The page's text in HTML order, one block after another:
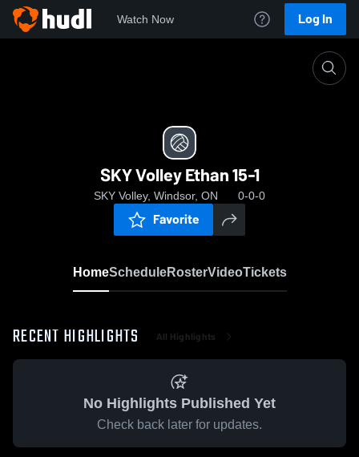
Watch Now Log In
SKY Volley Ethan 15-1
SKY Volley, Windsor, ON 0-0-0
Favorite
HomeScheduleRosterVideoTickets
RECENT HIGHLIGHTS All Highlights
No Highlights Published Yet
Check back later for updates.